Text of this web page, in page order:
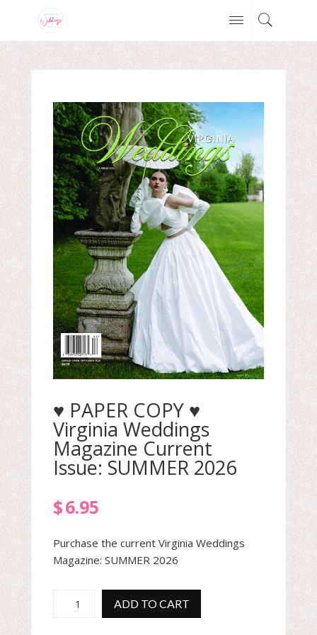
♥ PAPER COPY ♥
Virginia Weddings
Magazine Current
Issue: SUMMER 2026
$6.95
Purchase the current Virginia Weddings
Magazine: SUMMER 2026
ADD TO CART